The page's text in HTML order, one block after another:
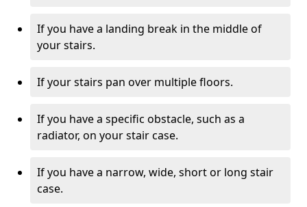
If you have a landing break in the middle of
your stairs.
If your stairs pan over multiple floors.
If you have a specific obstacle, such as a
radiator, on your stair case.
If you have a narrow, wide, short or long stair
case.